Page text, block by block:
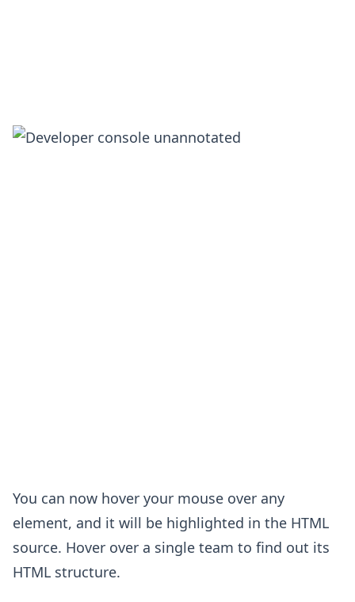
You can now hover your mouse over any
element, and it will be highlighted in the HTML
source. Hover over a single team to find out its
HTML structure.